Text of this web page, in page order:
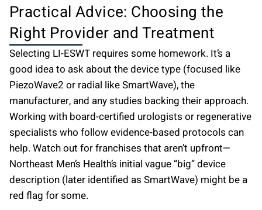
Practical Advice: Choosing the
Right Provider and Treatment
Selecting LI-ESWT requires some homework. It’s a
good idea to ask about the device type (focused like
PiezoWave2 or radial like SmartWave), the
manufacturer, and any studies backing their approach.
Working with board-certified urologists or regenerative
specialists who follow evidence-based protocols can
help. Watch out for franchises that aren’t upfront—
Northeast Men’s Health’s initial vague “big” device
description (later identified as SmartWave) might be a
red flag for some.